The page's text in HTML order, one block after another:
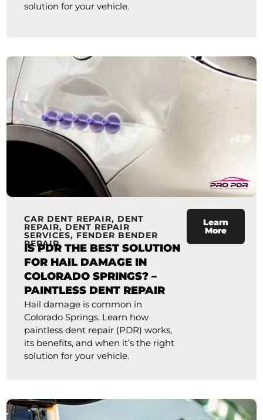
solution for your vehicle.
CAR DENT REPAIR, DENT
REPAIR, DENT REPAIR
SERVICES, FENDER BENDER
REPAIR
IS PDR THE BEST SOLUTION
FOR HAIL DAMAGE IN
COLORADO SPRINGS? –
PAINTLESS DENT REPAIR
Hail damage is common in
Colorado Springs. Learn how
paintless dent repair (PDR) works,
its benefits, and when it’s the right
solution for your vehicle.
Learn
More